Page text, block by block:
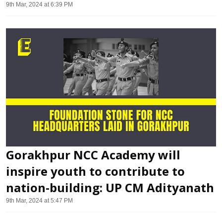
9th Mar, 2024 at 6:39 PM
Gorakhpur NCC Academy will
inspire youth to contribute to
nation-building: UP CM Adityanath
9th Mar, 2024 at 5:47 PM